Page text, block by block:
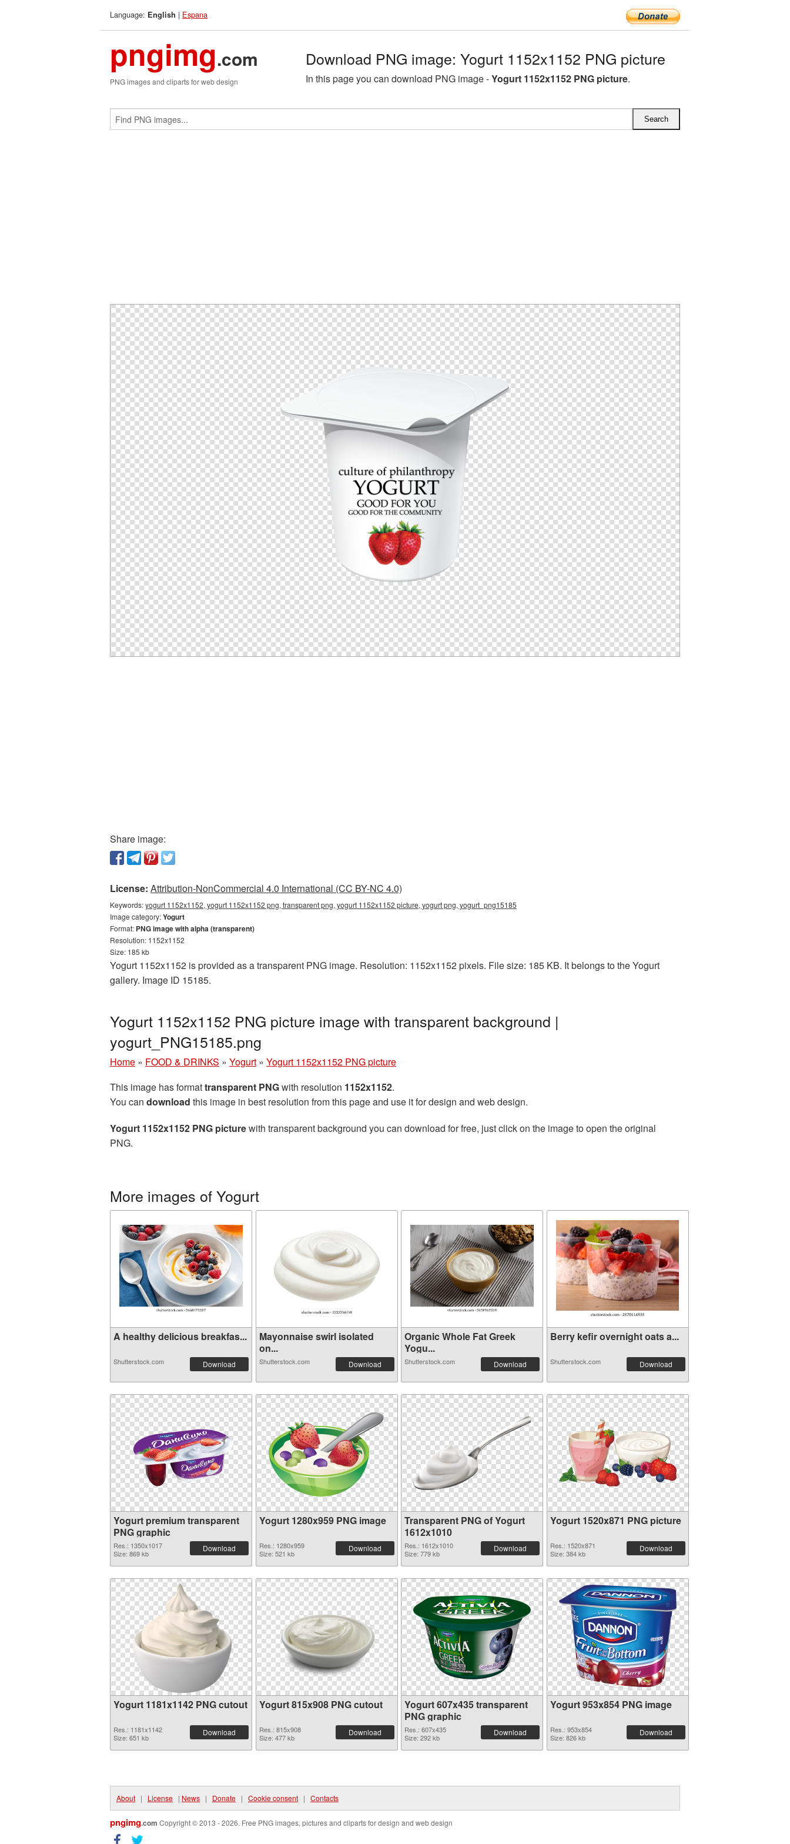
Language: English | Espana
pngimg.com
PNG images and cliparts for web design
Download PNG image: Yogurt 1152x1152 PNG picture
In this page you can download PNG image -Yogurt 1152x1152 PNG picture.
Share image:
License: Attribution-NonCommercial 4.0 International (CC BY-NC 4.0)
Keywords:yogurt 1152x1152, yogurt 1152x1152 png, transparent png, yogurt 1152x1152 picture, yogurt png, yogurt_png15185
Image category:Yogurt
Format: PNG image with alpha (transparent)
Resolution: 1152x1152
Size: 185 kb
Yogurt 1152x1152 is provided as a transparent PNG image. Resolution: 1152x1152 pixels. File size: 185 KB. It belongs to the Yogurt
gallery. Image ID 15185.
Yogurt 1152x1152 PNG picture image with transparent background |
yogurt_PNG15185.png
Home » FOOD & DRINKS » Yogurt » Yogurt 1152x1152 PNG picture
This image has formattransparent PNGwith resolution 1152x1152.
You can download this image in best resolution from this page and use it for design and web design.
Yogurt 1152x1152 PNG picturewith transparent background you can download for free, just click on the image to open the original
PNG.
More images of Yogurt
A healthy delicious breakfas...
Shutterstock.com Download
Mayonnaise swirl isolated
on...
Shutterstock.com Download
Organic Whole Fat Greek
Yogu...
Shutterstock.com Download
Berry kefir overnight oats a...
Shutterstock.com Download
Yogurt premium transparent
PNG graphic
Res.: 1350x1017
Size: 869 kb
Download
Yogurt 1280x959 PNG image
Res.: 1280x959
Size: 521 kb
Download
Transparent PNG of Yogurt
1612x1010
Res.: 1612x1010
Size: 779 kb
Download
Yogurt 1520x871 PNG picture
Res.: 1520x871
Size: 384 kb
Download
Yogurt 1181x1142 PNG cutout
Res.: 1181x1142
Size: 651 kb
Download
Yogurt 815x908 PNG cutout
Res.: 815x908
Size: 477 kb
Download
Yogurt 607x435 transparent
PNG graphic
Res.: 607x435
Size: 292 kb
Download
Yogurt 953x854 PNG image
Res.: 953x854
Size: 826 kb
Download
About | License | News | Donate | Cookie consent | Contacts
pngimg.com Copyright © 2013 - 2026. Free PNG images, pictures and cliparts for design and web design